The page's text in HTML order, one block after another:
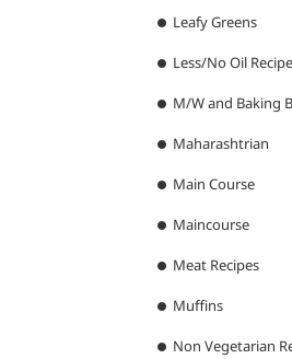
Leafy Greens
Less/No Oil
M/W and Baking
Maharashtrian
Main Course
Maincourse
Meat Recipes
Muffins
Non Vegetarian